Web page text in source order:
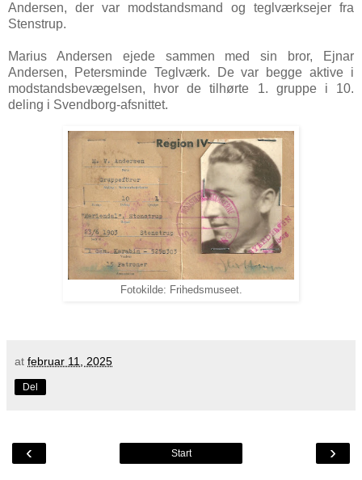
Andersen, der var modstandsmand og teglværksejer fra
Stenstrup.
Marius Andersen ejede sammen med sin bror, Ejnar
Andersen, Petersminde Teglværk. De var begge aktive i
modstandsbevægelsen, hvor de tilhørte 1. gruppe i 10.
deling i Svendborg-afsnittet.
Fotokilde: Frihedsmuseet.
at februar 11, 2025
Del
‹ ›
Start